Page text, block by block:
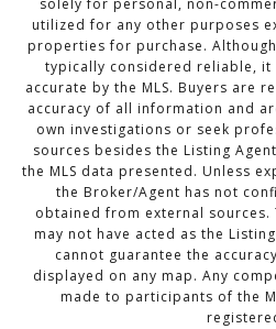
solely for personal, non-
utilized for any other purposes
properties for purchase.
typically considered reliable, it
accurate by the MLS. Buyers are
accuracy of all information and
own investigations or seek
sources besides the Listing
the MLS data presented. Unless
the Broker/Agent has not
obtained from external sources.
may not have acted as the
cannot guarantee the
displayed on any map. Any
made to participants of the